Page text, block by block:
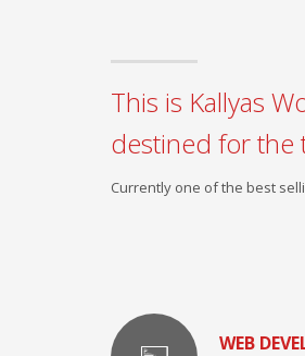
This is Kallyas
destined for the
Currently one of the best
WEB